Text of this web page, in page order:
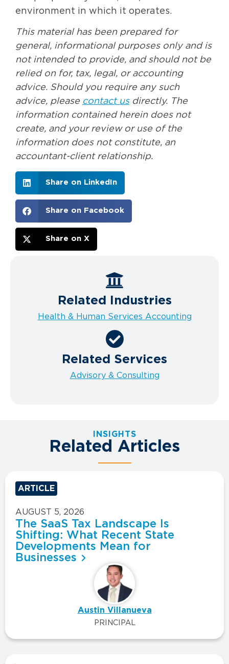
environment in which it operates.
This material has been prepared for
general, informational purposes only and is
not intended to provide, and should not be
relied on for, tax, legal, or accounting
advice. Should you require any such
advice, please contact usdirectly. The
information contained herein does not
create, and your review or use of the
information does not constitute, an
accountant-client relationship.
Share on LinkedIn
Share on Facebook
Share on X
Related Industries
Health & Human Services Accounting
Related Services
Advisory & Consulting
INSIGHTS
Related Articles
ARTICLE
AUGUST 5, 2026
The SaaS Tax Landscape Is
Shifting: What Recent State
Developments Mean for
Businesses
Austin Villanueva
PRINCIPAL